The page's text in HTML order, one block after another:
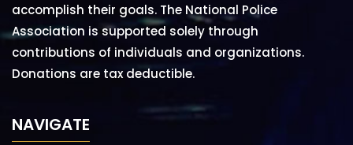
accomplish their goals. The National Police
Association is supported solely through
contributions of individuals and organizations.
Donations are tax deductible.
NAVIGATE